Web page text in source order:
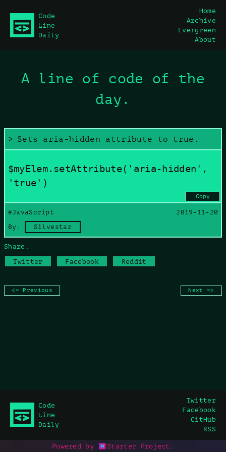
content
Code
Line
Daily
Home
Archive
Evergreen
About
A line of code of the
day.
Sets aria-hidden attribute to true.
$myElem.setAttribute('aria-hidden',
'true')
#JavaScript
2019-11-20
By:
Silvestar
Copy
Copy command
Share:
Twitter
Facebook Reddit
<= Previous Next =>
Code
Line
Daily
Twitter
Facebook
GitHub
RSS
Powered by Starter Project .